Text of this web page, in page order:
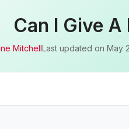
Can I Give
MitchellLast updated on May